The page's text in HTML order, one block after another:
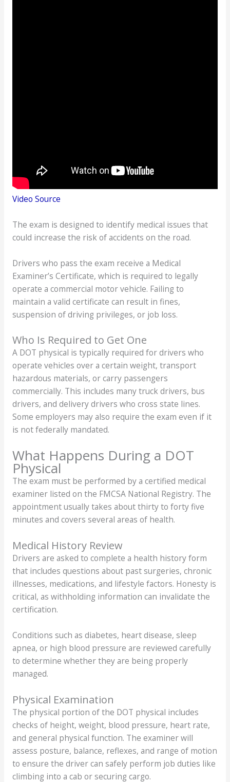
Video Source
The exam is designed to identify medical issues that
could increase the risk of accidents on the road.
Drivers who pass the exam receive a Medical
Examiner’s Certificate, which is required to legally
operate a commercial motor vehicle. Failing to
maintain a valid certificate can result in fines,
suspension of driving privileges, or job loss.
Who Is Required to Get One
A DOT physical is typically required for drivers who
operate vehicles over a certain weight, transport
hazardous materials, or carry passengers
commercially. This includes many truck drivers, bus
drivers, and delivery drivers who cross state lines.
Some employers may also require the exam even if it
is not federally mandated.
What Happens During a DOT
Physical
The exam must be performed by a certified medical
examiner listed on the FMCSA National Registry. The
appointment usually takes about thirty to forty five
minutes and covers several areas of health.
Medical History Review
Drivers are asked to complete a health history form
that includes questions about past surgeries, chronic
illnesses, medications, and lifestyle factors. Honesty is
critical, as withholding information can invalidate the
certification.
Conditions such as diabetes, heart disease, sleep
apnea, or high blood pressure are reviewed carefully
to determine whether they are being properly
managed.
Physical Examination
The physical portion of the DOT physical includes
checks of height, weight, blood pressure, heart rate,
and general physical function. The examiner will
assess posture, balance, reflexes, and range of motion
to ensure the driver can safely perform job duties like
climbing into a cab or securing cargo.